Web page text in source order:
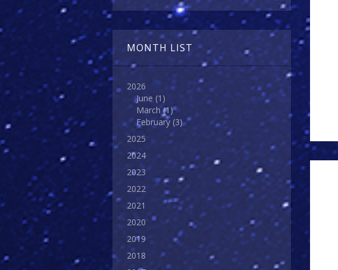
MONTH LIST
2026
June (1)
March(1)
February (3)
2025
2024
2023
2022
2021
2020
2019
2018